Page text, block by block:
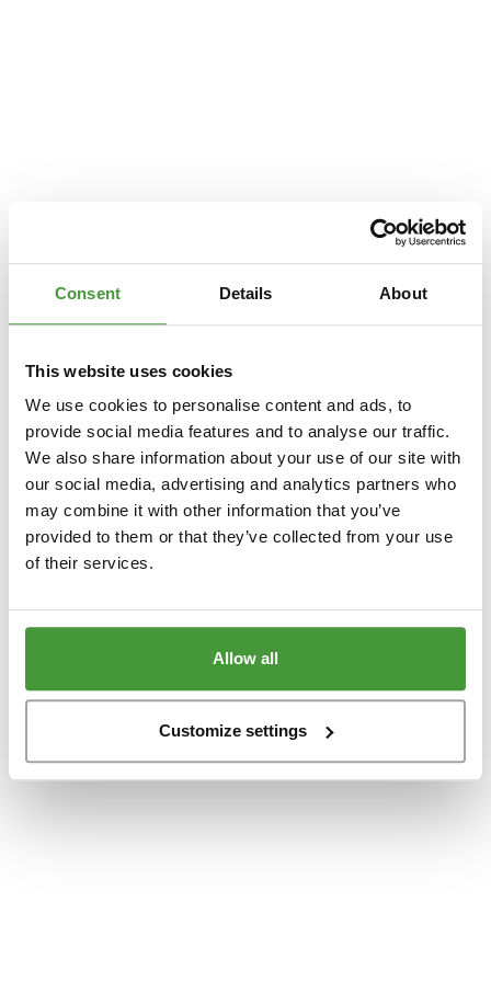
Consent Details About
This website uses cookies
We use cookies to personalise content and ads, to
provide social media features and to analyse our traffic.
We also share information about your use of our site with
our social media, advertising and analytics partners who
may combine it with other information that you’ve
provided to them or that they’ve collected from your use
of their services.
Allow all
Customize settings
Application error: a client
-side exception has occurred while loading
www.yumeko.at(see the browser consolefor more information).